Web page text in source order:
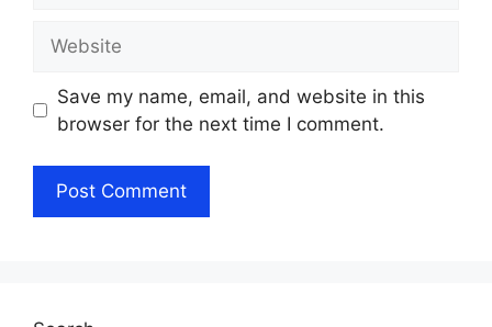
Save my name, email, and website in this
browser for the next time I comment.